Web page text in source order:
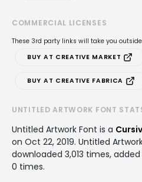
COMMERCIAL LICENSES
These 3rd party links will take you
BUY AT CREATIVE MARKET
BUY AT CREATIVE FABRICA
UNTITLED ARTWORK FONT
Untitled Artwork Font is a
on Oct 22, 2019. Untitled
downloaded 3,013 times,
0 times.